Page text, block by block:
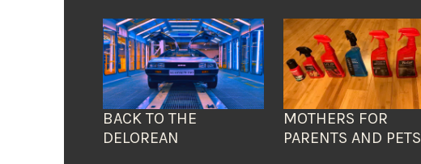
BACK TO THE
DELOREAN
MOTHERS FOR
PARENTS AND PETS